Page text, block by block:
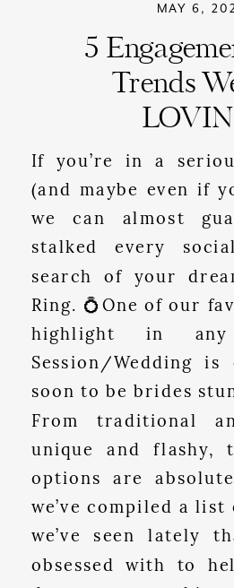
5
Trends
MAY 6,
If you’re in a
(and maybe even if
we can almost
stalked every
search of your
Ring. 💍One of our
highlight in any
Session/Wedding
soon to be brides
From traditional
unique and flashy,
options are
we’ve compiled a list
we’ve seen lately
obsessed with to